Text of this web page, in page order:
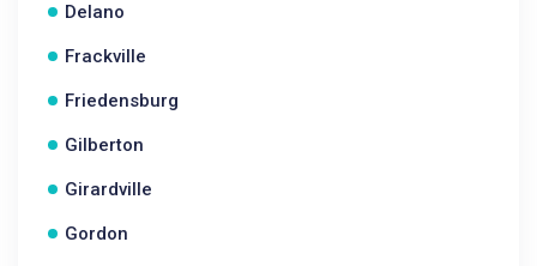
Delano
Frackville
Friedensburg
Gilberton
Girardville
Gordon